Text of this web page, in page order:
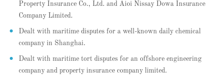
Property Insurance Co., Ltd. and Aioi Nissay Dowa Insurance
Company Limited.
Dealt with maritime disputes for a well-known daily chemical
company in Shanghai.
Dealt with maritime tort disputes for an offshore engineering
company and property insurance company limited.